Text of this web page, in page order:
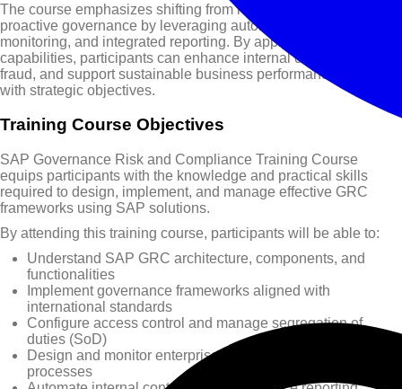
The course emphasizes shifting from reactive compliance to
proactive governance by leveraging automation, real-time
monitoring, and integrated reporting. By applying SAP GRC
capabilities, participants can enhance internal controls, prevent
fraud, and support sustainable business performance aligned
with strategic objectives.
Training Course Objectives
SAP Governance Risk and Compliance Training Course
equips participants with the knowledge and practical skills
required to design, implement, and manage effective GRC
frameworks using SAP solutions.
By attending this training course, participants will be able to:
Understand SAP GRC architecture, components, and
functionalities
Implement governance frameworks aligned with
international standards
Configure access control and manage segregation of
duties (SoD)
Design and monitor enterprise risk and compliance
processes